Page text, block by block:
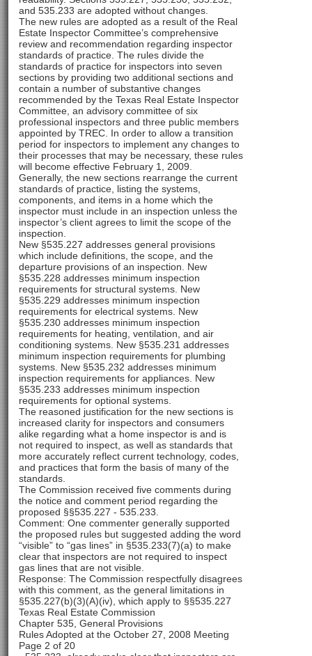
and 535.233 are adopted without changes.
The new rules are adopted as a result of the Real
Estate Inspector Committee’s comprehensive
review and recommendation regarding inspector
standards of practice. The rules divide the
standards of practice for inspectors into seven
sections by providing two additional sections and
contain a number of substantive changes
recommended by the Texas Real Estate Inspector
Committee, an advisory committee of six
professional inspectors and three public members
appointed by TREC. In order to allow a transition
period for inspectors to implement any changes to
their processes that may be necessary, these rules
will become effective February 1, 2009.
Generally, the new sections rearrange the current
standards of practice, listing the systems,
components, and items in a home which the
inspector must include in an inspection unless the
inspector’s client agrees to limit the scope of the
inspection.
New §535.227 addresses general provisions
which include definitions, the scope, and the
departure provisions of an inspection. New
§535.228 addresses minimum inspection
requirements for structural systems. New
§535.229 addresses minimum inspection
requirements for electrical systems. New
§535.230 addresses minimum inspection
requirements for heating, ventilation, and air
conditioning systems. New §535.231 addresses
minimum inspection requirements for plumbing
systems. New §535.232 addresses minimum
inspection requirements for appliances. New
§535.233 addresses minimum inspection
requirements for optional systems.
The reasoned justification for the new sections is
increased clarity for inspectors and consumers
alike regarding what a home inspector is and is
not required to inspect, as well as standards that
more accurately reflect current technology, codes,
and practices that form the basis of many of the
standards.
The Commission received five comments during
the notice and comment period regarding the
proposed §§535.227 - 535.233.
Comment: One commenter generally supported
the proposed rules but suggested adding the word
“visible” to “gas lines” in §535.233(7)(a) to make
clear that inspectors are not required to inspect
gas lines that are not visible.
Response: The Commission respectfully disagrees
with this comment, as the general limitations in
§535.227(b)(3)(A)(iv), which apply to §§535.227
Texas Real Estate Commission
Chapter 535, General Provisions
Rules Adopted at the October 27, 2008 Meeting
Page 2 of 20